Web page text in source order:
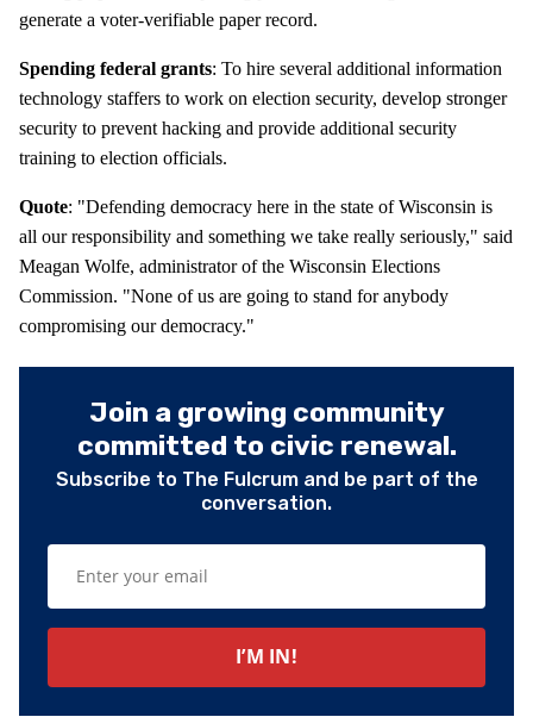
generate a voter-verifiable paper record.
Spending federal grants: To hire several additional information
technology staffers to work on election security, develop stronger
security to prevent hacking and provide additional security
training to election officials.
Quote: "Defending democracy here in the state of Wisconsin is
all our responsibility and something we take really seriously," said
Meagan Wolfe, administrator of the Wisconsin Elections
Commission. "None of us are going to stand for anybody
compromising our democracy."
Join a growing community
committed to civic renewal.
Subscribe to The Fulcrum and be part of the
conversation.